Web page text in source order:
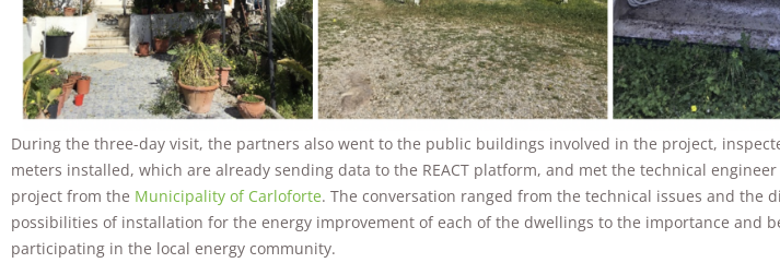
During the three-day visit, the partners also went to the public buildings involved in the project,
meters installed, which are already sending data to the REACT platform, and met the technical
project from the Municipality of Carloforte. The conversation ranged from the technical issues and the
possibilities of installation for the energy improvement of each of the dwellings to the importance and
participating in the local energy community.